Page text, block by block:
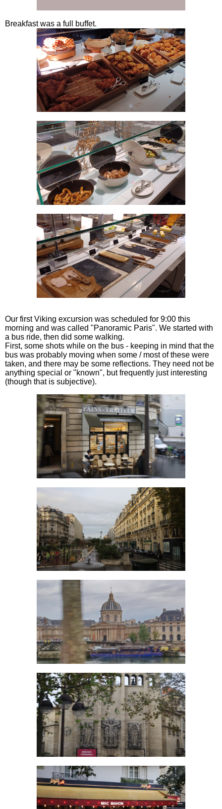
Breakfast was a full buffet.
Our first Viking excursion was scheduled for 9:00 this
morning and was called "Panoramic Paris". We started with
a bus ride, then did some walking.
First, some shots while on the bus - keeping in mind that the
bus was probably moving when some / most of these were
taken, and there may be some reflections. They need not be
anything special or "known", but frequently just interesting
(though that is subjective).